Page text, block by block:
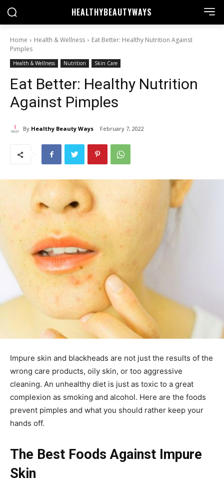
HEALTHYBEAUTYWAYS
Home Health & Wellness
Eat Better: Healthy Nutrition Against
Pimples
Health & Wellness Nutrition Skin Care
Eat Better: Healthy Nutrition
Against Pimples
By Healthy Beauty Ways February 7, 2022
Impure skin and blackheads are not just the results of the
wrong care products, oily skin, or too aggressive
cleaning. An unhealthy diet is just as toxic to a great
complexion as smoking and alcohol. Here are the foods
prevent pimples and what you should rather keep your
hands off.
The Best Foods Against Impure
Skin